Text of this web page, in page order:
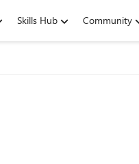
Skills Hub Community